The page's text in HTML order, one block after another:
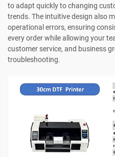
to adapt quickly to changing
trends. The intuitive design also
operational errors, ensuring
every order while allowing your
customer service, and business
troubleshooting.